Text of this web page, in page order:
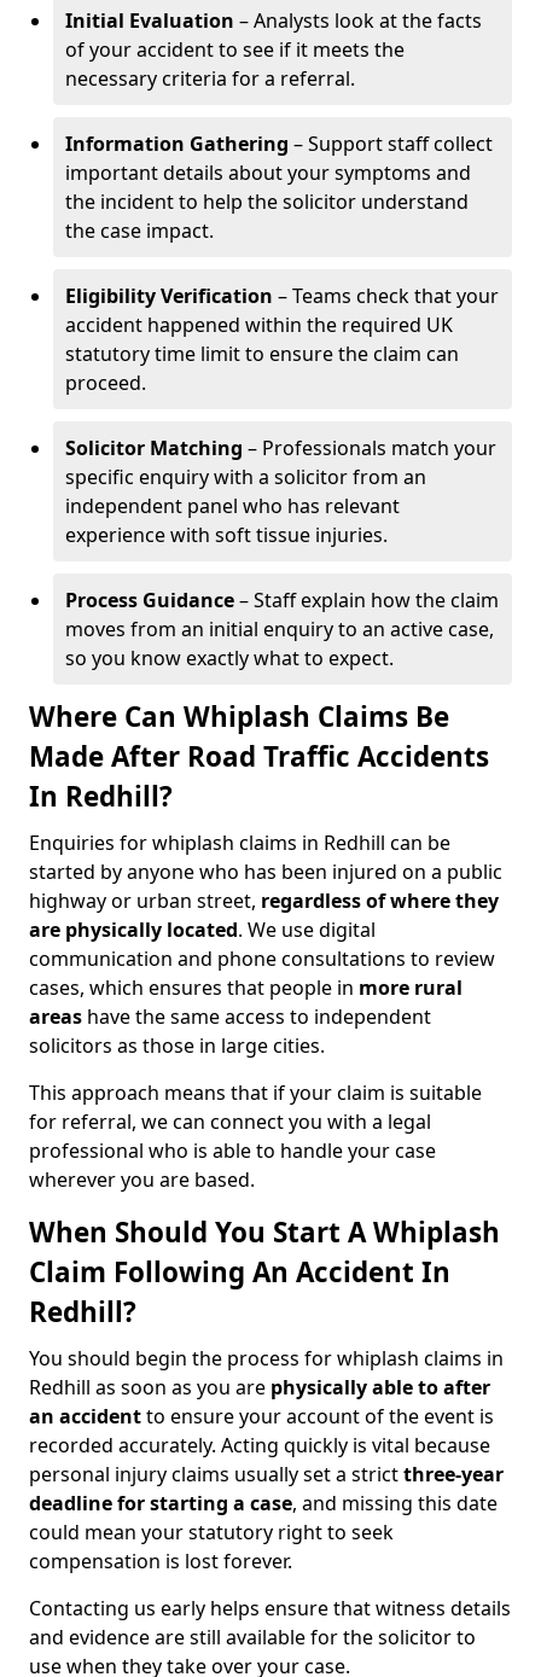
Initial Evaluation – Analysts look at the facts
of your accident to see if it meets the
necessary criteria for a referral.
Information Gathering – Support staff collect
important details about your symptoms and
the incident to help the solicitor understand
the case impact.
Eligibility Verification – Teams check that your
accident happened within the required UK
statutory time limit to ensure the claim can
proceed.
Solicitor Matching – Professionals match your
specific enquiry with a solicitor from an
independent panel who has relevant
experience with soft tissue injuries.
Process Guidance– Staff explain how the claim
moves from an initial enquiry to an active case,
so you know exactly what to expect.
Where Can Whiplash Claims Be
Made After Road Traffic Accidents
In Redhill?
Enquiries for whiplash claims in Redhill can be
started by anyone who has been injured on a public
highway or urban street, regardless of where they
are physically located. We use digital
communication and phone consultations to review
cases, which ensures that people in more rural
areas have the same access to independent
solicitors as those in large cities.
This approach means that if your claim is suitable
for referral, we can connect you with a legal
professional who is able to handle your case
wherever you are based.
When Should You Start A Whiplash
Claim Following An Accident In
Redhill?
You should begin the process for whiplash claims in
Redhill as soon as you are physically able to after
an accidentto ensure your account of the event is
recorded accurately. Acting quickly is vital because
personal injury claims usually set a strictthree-year
deadline for starting a case, and missing this date
could mean your statutory right to seek
compensation is lost forever.
Contacting us early helps ensure that witness details
and evidence are still available for the solicitor to
use when they take over your case.